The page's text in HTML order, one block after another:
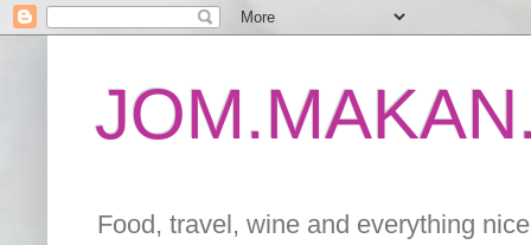
Food, travel, wine and everything